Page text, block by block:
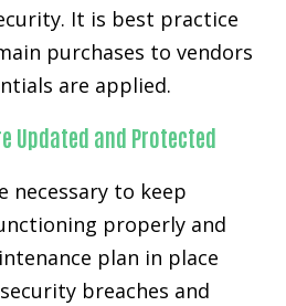
It is best practice
purchases to vendors
are applied.
Updated and Protected
necessary to keep
properly and
plan in place
breaches and